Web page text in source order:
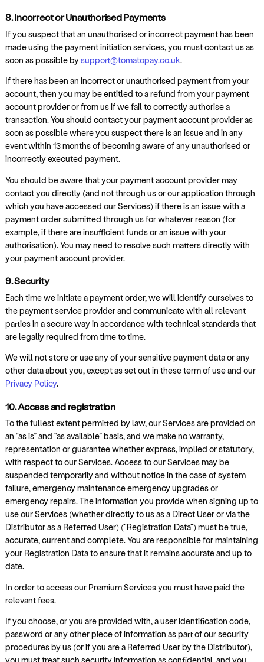
8. Incorrect or Unauthorised Payments
If you suspect that an unauthorised or incorrect payment has been
made using the payment initiation services, you must contact us as
soon as possible bysupport@tomatopay.co.uk.
If there has been an incorrect or unauthorised payment from your
account, then you may be entitled to a refund from your payment
account provider or from us if we fail to correctly authorise a
transaction. You should contact your payment account provider as
soon as possible where you suspect there is an issue and in any
event within 13 months of becoming aware of any unauthorised or
incorrectly executed payment.
You should be aware that your payment account provider may
contact you directly (and not through us or our application through
which you have accessed our Services) if there is an issue with a
payment order submitted through us for whatever reason (for
example, if there are insufficient funds or an issue with your
authorisation). You may need to resolve such matters directly with
your payment account provider.
9. Security
Each time we initiate a payment order, we will identify ourselves to
the payment service provider and communicate with all relevant
parties in a secure way in accordance with technical standards that
are legally required from time to time.
We will not store or use any of your sensitive payment data or any
other data about you, except as set out in these term of use and our
Privacy Policy.
10. Access and registration
To the fullest extent permitted by law, our Services are provided on
an “as is” and “as available” basis, and we make no warranty,
representation or guarantee whether express, implied or statutory,
with respect to our Services. Access to our Services may be
suspended temporarily and without notice in the case of system
failure, emergency maintenance emergency upgrades or
emergency repairs. The information you provide when signing up to
use our Services (whether directly to us as a Direct User or via the
Distributor as a Referred User) ("Registration Data") must be true,
accurate, current and complete. You are responsible for maintaining
your Registration Data to ensure that it remains accurate and up to
date.
In order to access our Premium Services you must have paid the
relevant fees.
If you choose, or you are provided with, a user identification code,
password or any other piece of information as part of our security
procedures by us (or if you are a Referred User by the Distributor),
you must treat such security information as confidential, and you